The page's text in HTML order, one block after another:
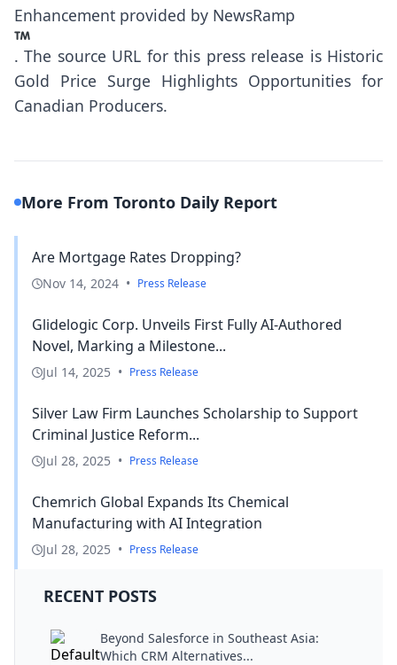
Enhancement provided by NewsRamp
. The source URL for this press release is Historic
Gold Price Surge Highlights Opportunities for
Canadian Producers.
More From Toronto Daily Report
Are Mortgage Rates Dropping?
Nov 14, 2024 • Press Release
Glidelogic Corp. Unveils First Fully AI-Authored
Novel, Marking a Milestone...
Jul 14, 2025 • Press Release
Silver Law Firm Launches Scholarship to Support
Criminal Justice Reform...
Jul 28, 2025 • Press Release
Chemrich Global Expands Its Chemical
Manufacturing with AI Integration
Jul 28, 2025 • Press Release
RECENT POSTS
Beyond Salesforce in Southeast Asia:
Which CRM Alternatives...